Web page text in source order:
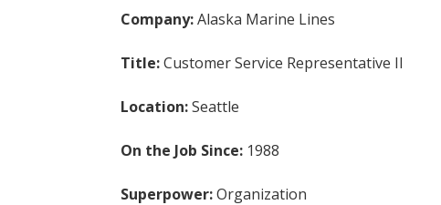
Company:Alaska Marine Lines
Title:Customer Service Representative II
Location:Seattle
On the Job Since: 1988
Superpower:Organization